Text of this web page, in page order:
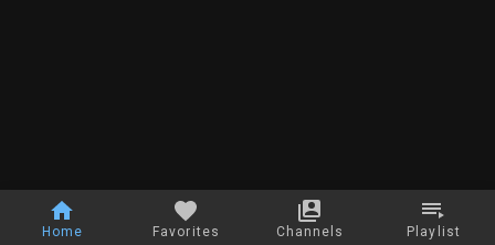
Home Favorites Channels Playlist